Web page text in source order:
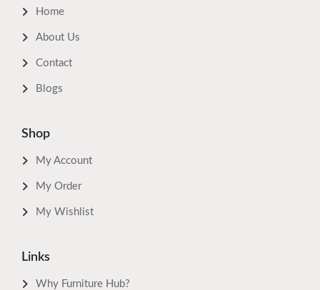
Home
About Us
Contact
Blogs
Shop
My Account
My Order
My Wishlist
Links
Why Furniture Hub?